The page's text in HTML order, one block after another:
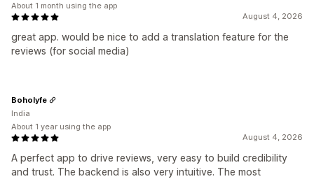
August 4, 2026
great app. would be nice to add a translation feature for the
reviews (for social media)
About 1 month using the app
August 4, 2026
A perfect app to drive reviews, very easy to build credibility
and trust. The backend is also very intuitive. The most
Boholyfe
India
About 1 year using the app